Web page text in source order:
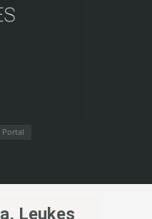
Portal
Leukes